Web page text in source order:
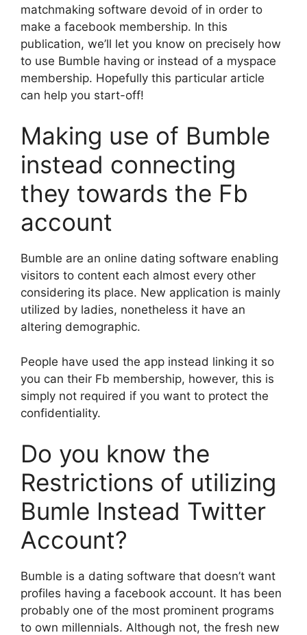
matchmaking software devoid of in order to
make a facebook membership. In this
publication, we’ll let you know on precisely how
to use Bumble having or instead of a myspace
membership. Hopefully this particular article
can help you start-off!
Making use of Bumble
instead connecting
they towards the Fb
account
Bumble are an online dating software enabling
visitors to content each almost every other
considering its place. New application is mainly
utilized by ladies, nonetheless it have an
altering demographic.
People have used the app instead linking it so
you can their Fb membership, however, this is
simply not required if you want to protect the
confidentiality.
Do you know the
Restrictions of utilizing
Bumle Instead Twitter
Account?
Bumble is a dating software that doesn’t want
profiles having a facebook account. It has been
probably one of the most prominent programs
to own millennials. Although not, the fresh new